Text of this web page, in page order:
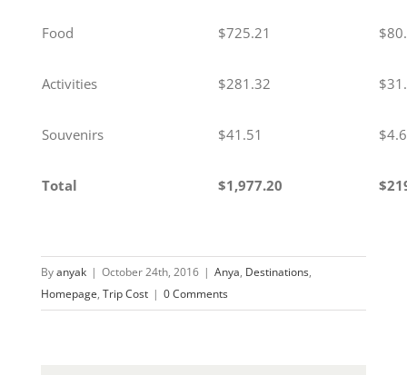
Food $725.21
Activities $281.32
Souvenirs $41.51
Total $1,977.20
Byanyak | October 24th, 2016 | Anya, Destinations,
Homepage, Trip Cost | 0 Comments